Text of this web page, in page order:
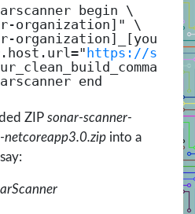
begin \
organization]"
\
organization]_[your-
"https://
end
ZIP sonar-scanner-
into a